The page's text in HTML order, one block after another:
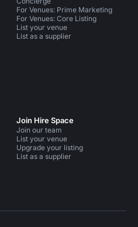
For Venues: Prime Marketing
For Venues: Core Listing
List your venue
List as a supplier
Join Hire Space
Join our team
List your venue
Upgrade your listing
List as a supplier